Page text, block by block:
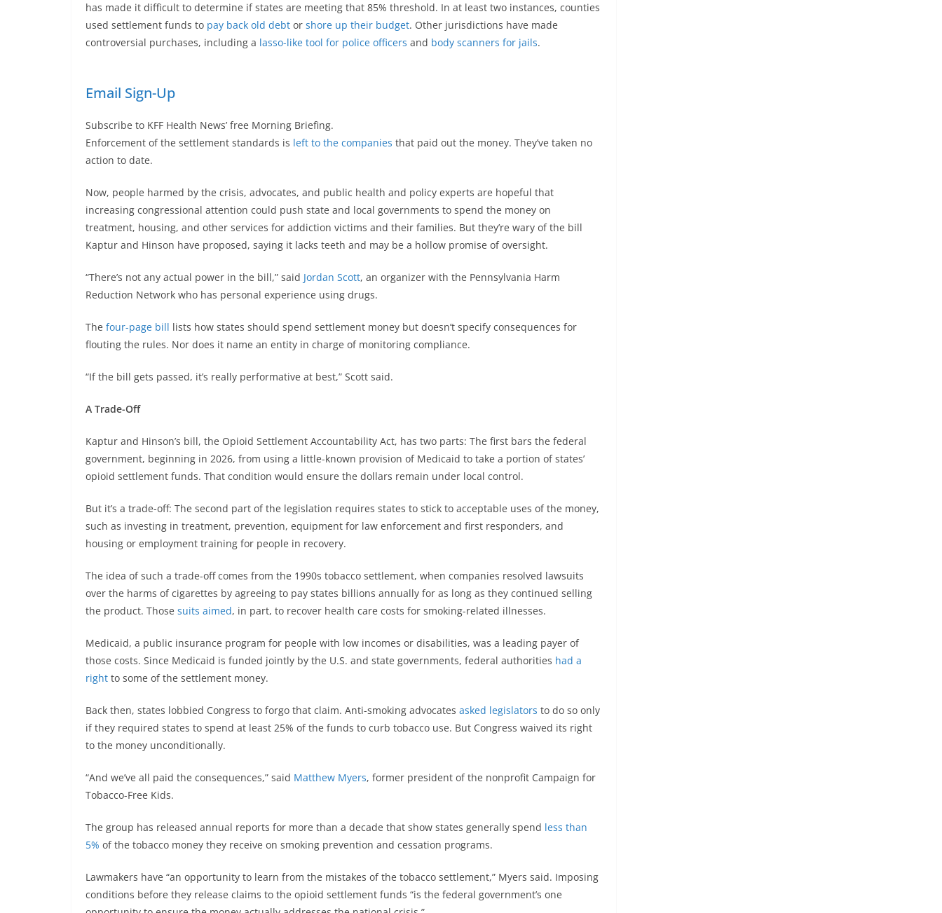
has made it difficult to determine if states are meeting that 85% threshold. In at least two instances, counties
used settlement funds to pay back old debt or shore up their budget. Other jurisdictions have made
controversial purchases, including a lasso-like tool for police officers and body scanners for jails.
Email Sign-Up
Subscribe to KFF Health News’ free Morning Briefing.
Enforcement of the settlement standards is left to the companies that paid out the money. They’ve taken no
action to date.
Now, people harmed by the crisis, advocates, and public health and policy experts are hopeful that
increasing congressional attention could push state and local governments to spend the money on
treatment, housing, and other services for addiction victims and their families. But they’re wary of the bill
Kaptur and Hinson have proposed, saying it lacks teeth and may be a hollow promise of oversight.
“There’s not any actual power in the bill,” said Jordan Scott, an organizer with the Pennsylvania Harm
Reduction Network who has personal experience using drugs.
The four-page bill lists how states should spend settlement money but doesn’t specify consequences for
flouting the rules. Nor does it name an entity in charge of monitoring compliance.
“If the bill gets passed, it’s really performative at best,” Scott said.
A Trade-Off
Kaptur and Hinson’s bill, the Opioid Settlement Accountability Act, has two parts: The first bars the federal
government, beginning in 2026, from using a little-known provision of Medicaid to take a portion of states’
opioid settlement funds. That condition would ensure the dollars remain under local control.
But it’s a trade-off: The second part of the legislation requires states to stick to acceptable uses of the money,
such as investing in treatment, prevention, equipment for law enforcement and first responders, and
housing or employment training for people in recovery.
The idea of such a trade-off comes from the 1990s tobacco settlement, when companies resolved lawsuits
over the harms of cigarettes by agreeing to pay states billions annually for as long as they continued selling
the product. Those suits aimed, in part, to recover health care costs for smoking-related illnesses.
Medicaid, a public insurance program for people with low incomes or disabilities, was a leading payer of
those costs. Since Medicaid is funded jointly by the U.S. and state governments, federal authorities had a
right to some of the settlement money.
Back then, states lobbied Congress to forgo that claim. Anti-smoking advocates asked legislators to do so only
if they required states to spend at least 25% of the funds to curb tobacco use. But Congress waived its right
to the money unconditionally.
“And we’ve all paid the consequences,” said Matthew Myers, former president of the nonprofit Campaign for
Tobacco-Free Kids.
The group has released annual reports for more than a decade that show states generally spend less than
5% of the tobacco money they receive on smoking prevention and cessation programs.
Lawmakers have “an opportunity to learn from the mistakes of the tobacco settlement,” Myers said. Imposing
conditions before they release claims to the opioid settlement funds “is the federal government’s one